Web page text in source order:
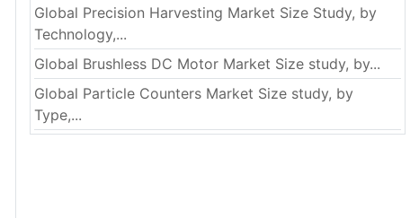
Global Precision Harvesting Market Size Study, by
Technology,...
Global Brushless DC Motor Market Size study, by...
Global Particle Counters Market Size study, by
Type,...